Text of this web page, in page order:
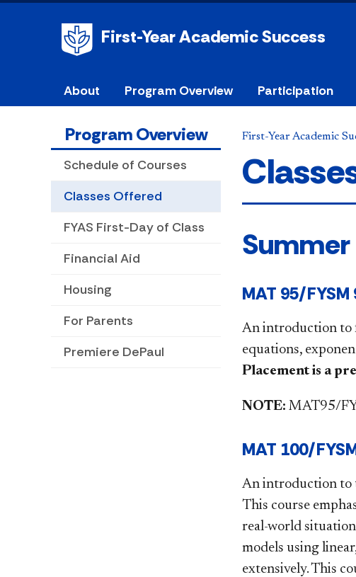
First-Year Academic Success
About Program Overview Participation
Program Overview
Schedule of Courses
Classes Offered
FYAS First-Day of Class
Financial Aid
Housing
For Parents
Premiere DePaul
First-Year Academic
Summ
MAT 95/
An introduction to
equations,
Placement is a
NOTE: MAT95/
MAT 100/
An introduction to
This course
real-world
models using
extensively. This